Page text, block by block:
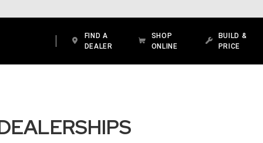
FIND A
DEALER
SHOP
ONLINE
BUILD &
PRICE